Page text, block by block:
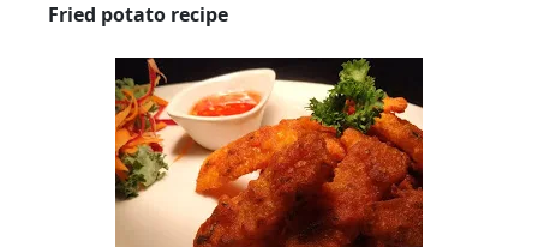
Fried potato recipe